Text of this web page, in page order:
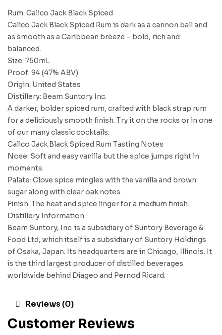
Rum: Calico Jack Black Spiced
Calico Jack Black Spiced Rum is dark as a cannon ball and
as smooth as a Caribbean breeze – bold, rich and
balanced.
Size: 750mL
Proof: 94 (47% ABV)
Origin: United States
Distillery: Beam Suntory Inc.
A darker, bolder spiced rum, crafted with black strap rum
for a deliciously smooth finish. Try it on the rocks or in one
of our many classic cocktails.
Calico Jack Black Spiced Rum Tasting Notes
Nose: Soft and easy vanilla but the spice jumps right in
moments.
Palate: Clove spice mingles with the vanilla and brown
sugar along with clear oak notes.
Finish: The heat and spice linger for a medium finish.
Distillery Information
Beam Suntory, Inc. is a subsidiary of Suntory Beverage &
Food Ltd, which itself is a subsidiary of Suntory Holdings
of Osaka, Japan. Its headquarters are in Chicago, Illinois. It
is the third largest producer of distilled beverages
worldwide behind Diageo and Pernod Ricard.
Reviews (0)
Customer Reviews